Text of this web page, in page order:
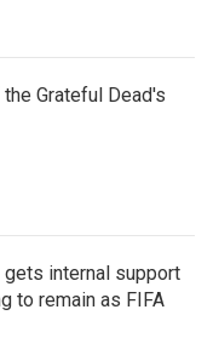
Grateful Dead's
gets internal support
to remain as FIFA